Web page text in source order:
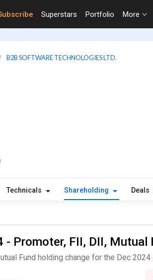
Superstars Portfolio More
B2B SOFTWARE TECHNOLOGIES LTD.
Technicals Shareholding Deals
Promoter, FII, DII, Mutual
Fund holding change for the Dec 2024